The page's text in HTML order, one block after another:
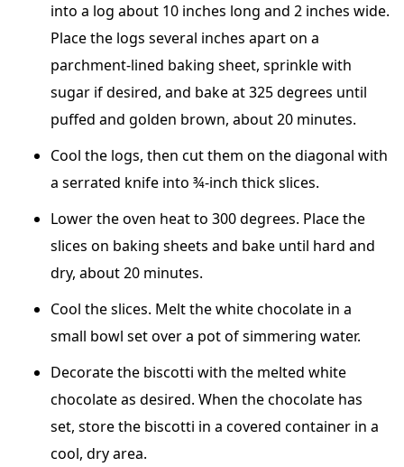
into a log about 10 inches long and 2 inches wide.
Place the logs several inches apart on a
parchment-lined baking sheet, sprinkle with
sugar if desired, and bake at 325 degrees until
puffed and golden brown, about 20 minutes.
Cool the logs, then cut them on the diagonal with
a serrated knife into ¾-inch thick slices.
Lower the oven heat to 300 degrees. Place the
slices on baking sheets and bake until hard and
dry, about 20 minutes.
Cool the slices. Melt the white chocolate in a
small bowl set over a pot of simmering water.
Decorate the biscotti with the melted white
chocolate as desired. When the chocolate has
set, store the biscotti in a covered container in a
cool, dry area.